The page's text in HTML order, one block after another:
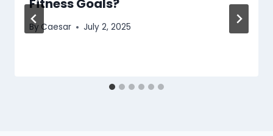
By Caesar July 2, 2025